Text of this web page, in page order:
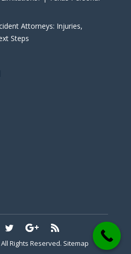
Attorneys: Injuries,
Steps
Rights Reserved. Sitemap